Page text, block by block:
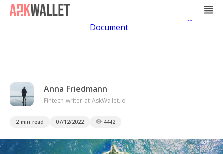
Casino Non Aams
Casino
Casino Online Non Aams
Casino En Ligne Sans
Document
Anna Friedmann
Fintech writer at AskWallet.io
2 min read 07/12/2022 4442